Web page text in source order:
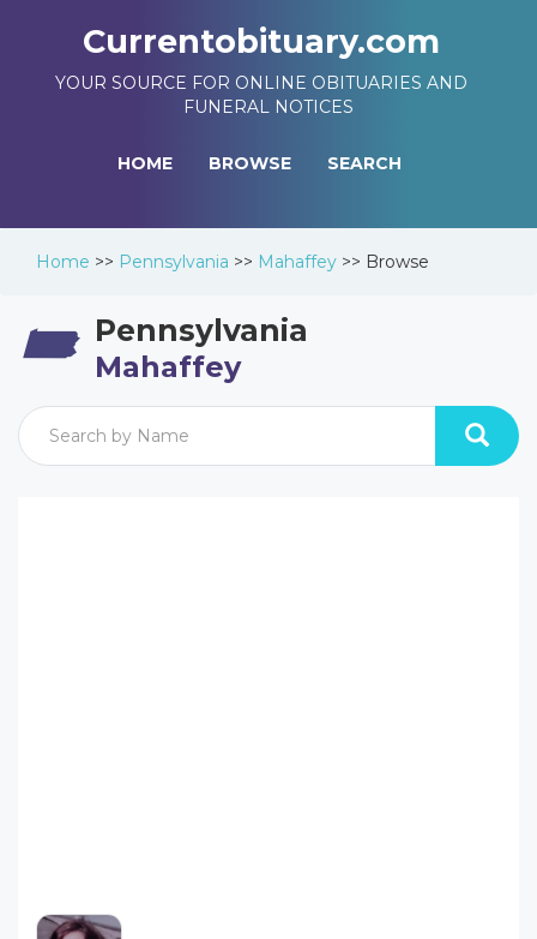
Currentobituary.com
YOUR SOURCE FOR ONLINE OBITUARIES AND
FUNERAL NOTICES
HOME BROWSE SEARCH
Home >> Pennsylvania >> Mahaffey >> Browse
Pennsylvania
Mahaffey